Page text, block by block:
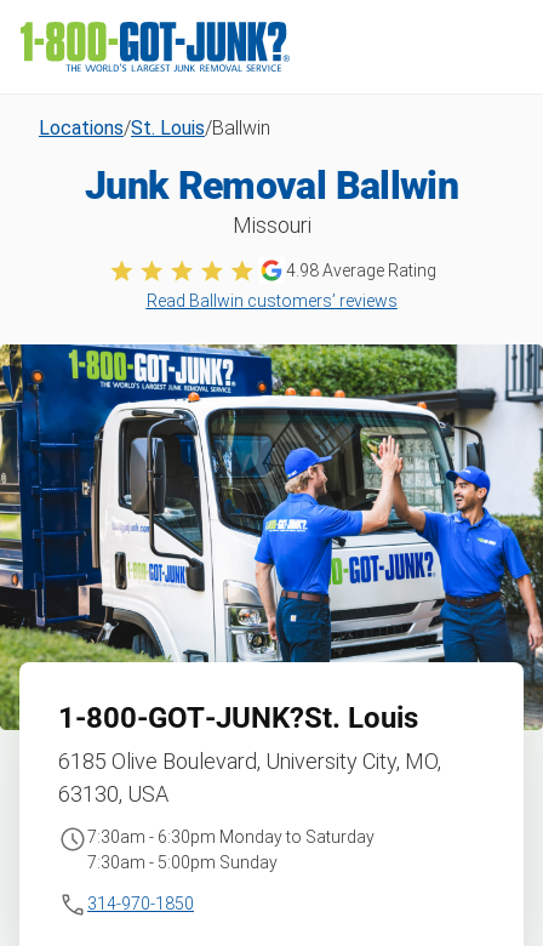
Locations/St. Louis/Ballwin
Junk Removal Ballwin
Missouri
4.98Average Rating
Read Ballwin customers’ reviews
1‑800‑GOT‑JUNK?St. Louis
6185 Olive Boulevard, University City, MO,
63130, USA
7:30am - 6:30pm Monday to Saturday
7:30am - 5:00pm Sunday
314-970-1850